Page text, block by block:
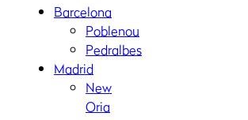
Barcelona
Poblenou
Pedralbes
Madrid
New
Oria